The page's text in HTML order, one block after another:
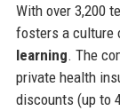
With over 3,200
fosters a culture
learning. The
private health
discounts (up to